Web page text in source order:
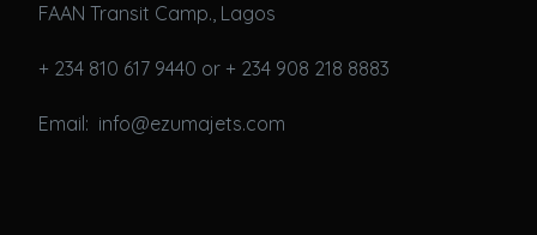
FAAN Transit Camp., Lagos
+ 234 810 617 9440 or + 234 908 218 8883
Email: info@ezumajets.com